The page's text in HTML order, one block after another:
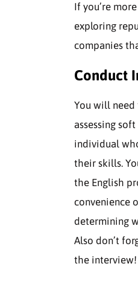
If you’re
exploring
companies
Conduct
You will
assessing
individual
their skills.
the English
convenience
determining
Also don’t
the interview!